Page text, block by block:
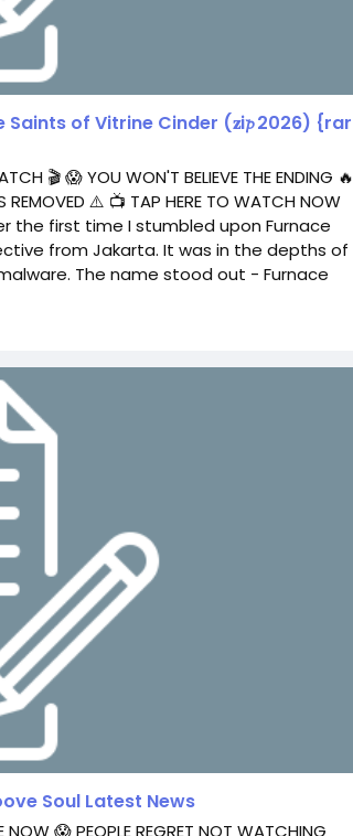
Saints of Vitrine Cinder (𝐳i𝓹 2026) {rar
🎬 😱 YOU WON'T BELIEVE THE ENDING 🔥
REMOVED ⚠️ 📺 TAP HERE TO WATCH NOW
the first time I stumbled upon Furnace
from Jakarta. It was in the depths of
The name stood out - Furnace
Soul Latest News
😱 PEOPLE REGRET NOT WATCHING